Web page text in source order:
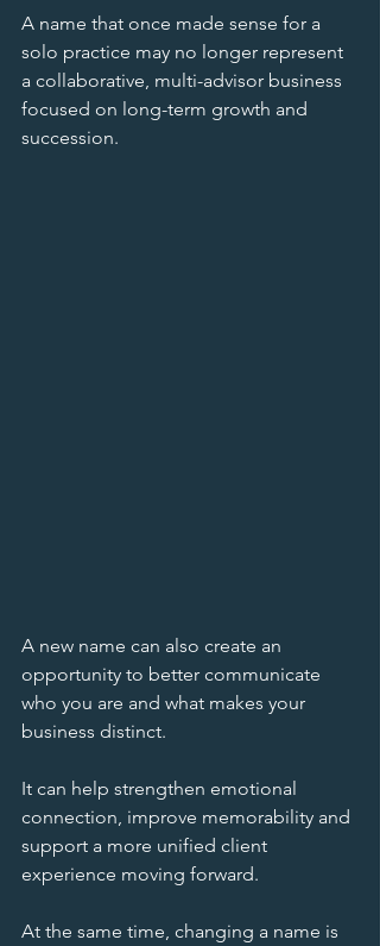
A name that once made sense for a
solo practice may no longer represent
a collaborative, multi-advisor business
focused on long-term growth and
succession.
A new name can also create an
opportunity to better communicate
who you are and what makes your
business distinct.
It can help strengthen emotional
connection, improve memorability and
support a more unified client
experience moving forward.
At the same time, changing a name is